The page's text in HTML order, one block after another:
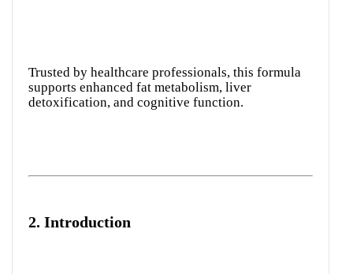
Trusted by healthcare professionals, this formula
supports enhanced fat metabolism, liver
detoxification, and cognitive function.
2. Introduction